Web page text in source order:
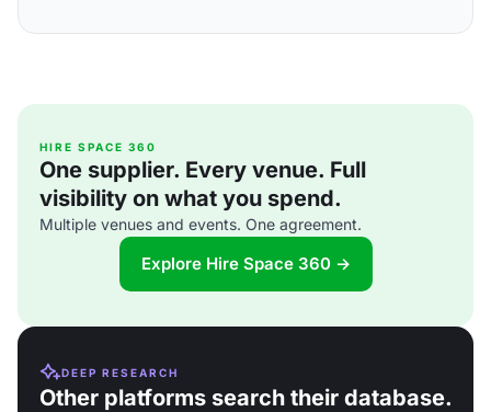
HIRE SPACE 360
One supplier. Every venue. Full
visibility on what you spend.
Multiple venues and events. One agreement.
Explore Hire Space 360 →
DEEP RESEARCH
Other platforms search their database.